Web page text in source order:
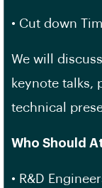
• Cut down
We will
keynote talks,
technical
Who Should
• R&D